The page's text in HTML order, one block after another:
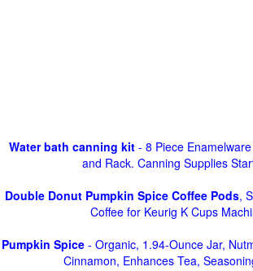
Water bath canning kit- 8 Piece
and Rack. Canning Supplies
Double Donut Pumpkin Spice Coffee Pods,
Coffee for Keurig K Cups
Pumpkin Spice - Organic, 1.94-Ounce Jar,
Cinnamon, Enhances Tea,